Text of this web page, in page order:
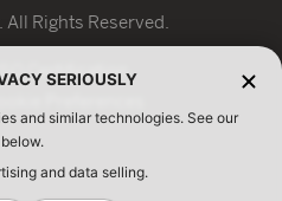
Rights Reserved.
Certification
SERIOUSLY
and similar technologies. See our
and data selling.